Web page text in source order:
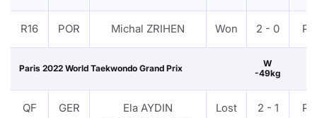
R16 POR Michal ZRIHEN Won 2 - 0
Paris 2022 World Taekwondo Grand Prix
W
-49kg
QF GER
Ela AYDIN
Lost 2 - 1